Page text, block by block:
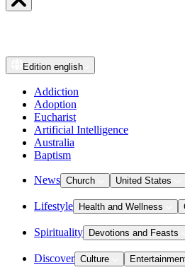
Edition english
Addiction
Adoption
Eucharist
Artificial Intelligence
Australia
Baptism
News Church United States
Lifestyle Health and Wellness
Spirituality Devotions and Feasts
Discover Culture